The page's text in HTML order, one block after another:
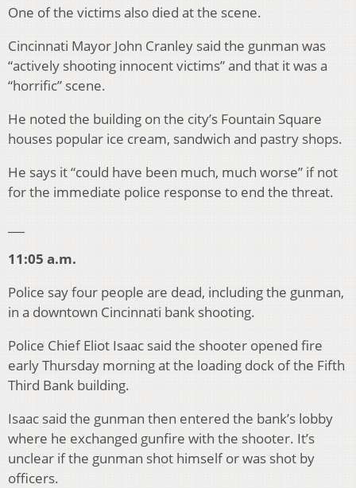
One of the victims also died at the scene.
Cincinnati Mayor John Cranley said the gunman was
“actively shooting innocent victims” and that it was a
“horrific” scene.
He noted the building on the city’s Fountain Square
houses popular ice cream, sandwich and pastry shops.
He says it “could have been much, much worse” if not
for the immediate police response to end the threat.
11:05 a.m.
Police say four people are dead, including the gunman,
in a downtown Cincinnati bank shooting.
Police Chief Eliot Isaac said the shooter opened fire
early Thursday morning at the loading dock of the Fifth
Third Bank building.
Isaac said the gunman then entered the bank’s lobby
where he exchanged gunfire with the shooter. It’s
unclear if the gunman shot himself or was shot by
officers.